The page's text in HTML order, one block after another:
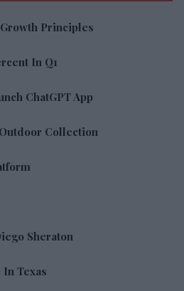
Principles
In Q1
ChatGPT App
Collection
Sheraton
Texas